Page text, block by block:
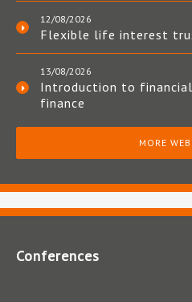
12/08/2026
Flexible life interest
13/08/2026
Introduction to
finance
MORE
Conferences